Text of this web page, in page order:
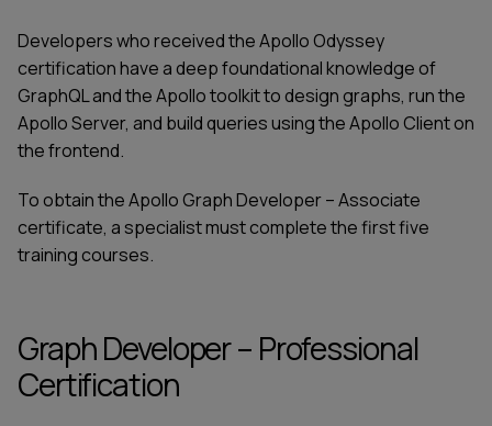
Developers who received theApollo Odyssey
certification have a deep foundational knowledge of
GraphQL and the Apollo toolkit to design graphs, run the
Apollo Server, and build queries using the Apollo Client on
the frontend.
To obtain the Apollo Graph Developer – Associate
certificate, a specialist must complete the first five
training courses.
Graph Developer – Professional
Certification